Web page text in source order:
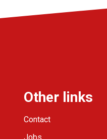
Other links
Contact